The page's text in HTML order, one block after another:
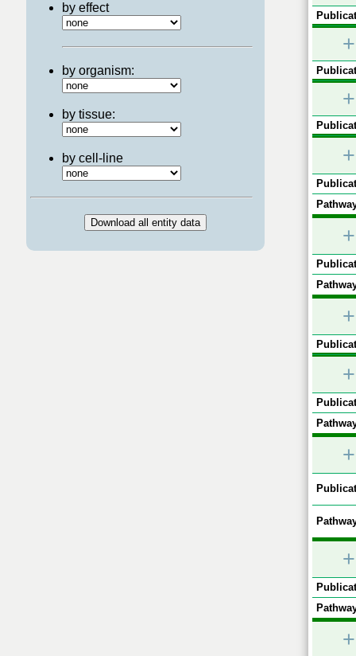
by effect
by organism:
by tissue:
by cell-line
+
+
+
+
+
+
+
+
+